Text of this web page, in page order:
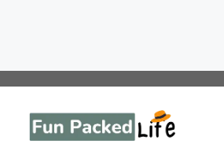
Skip
content